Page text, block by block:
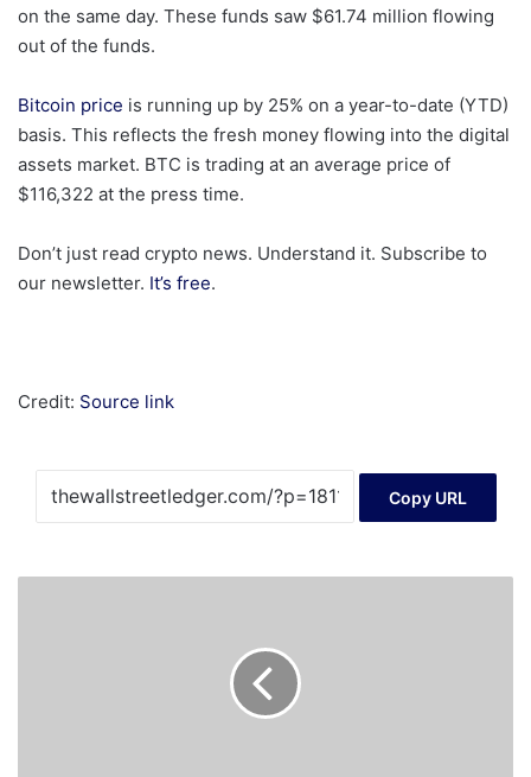
on the same day. These funds saw $61.74 million flowing
out of the funds.
Bitcoin price is running up by 25% on a year-to-date (YTD)
basis. This reflects the fresh money flowing into the digital
assets market. BTC is trading at an average price of
$116,322 at the press time.
Don’t just read crypto news. Understand it. Subscribe to
our newsletter. It’s free.
Credit: Source link
Copy URL